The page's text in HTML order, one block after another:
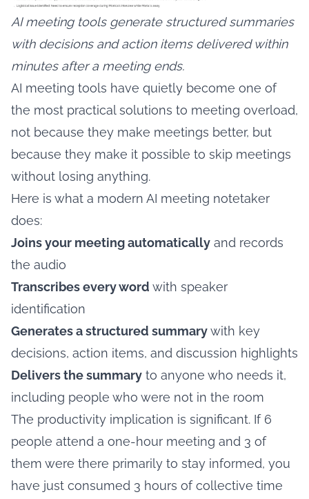
AI meeting tools generate structured summaries
with decisions and action items delivered within
minutes after a meeting ends.
AI meeting tools have quietly become one of
the most practical solutions to meeting overload,
not because they make meetings better, but
because they make it possible to skip meetings
without losing anything.
Here is what a modern AI meeting notetaker
does:
Joins your meeting automatically and records
the audio
Transcribes every word with speaker
identification
Generates a structured summarywith key
decisions, action items, and discussion highlights
Delivers the summary to anyone who needs it,
including people who were not in the room
The productivity implication is significant. If 6
people attend a one-hour meeting and 3 of
them were there primarily to stay informed, you
have just consumed 3 hours of collective time